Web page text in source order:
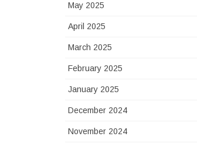
May 2025
April 2025
March 2025
February 2025
January 2025
December 2024
November 2024